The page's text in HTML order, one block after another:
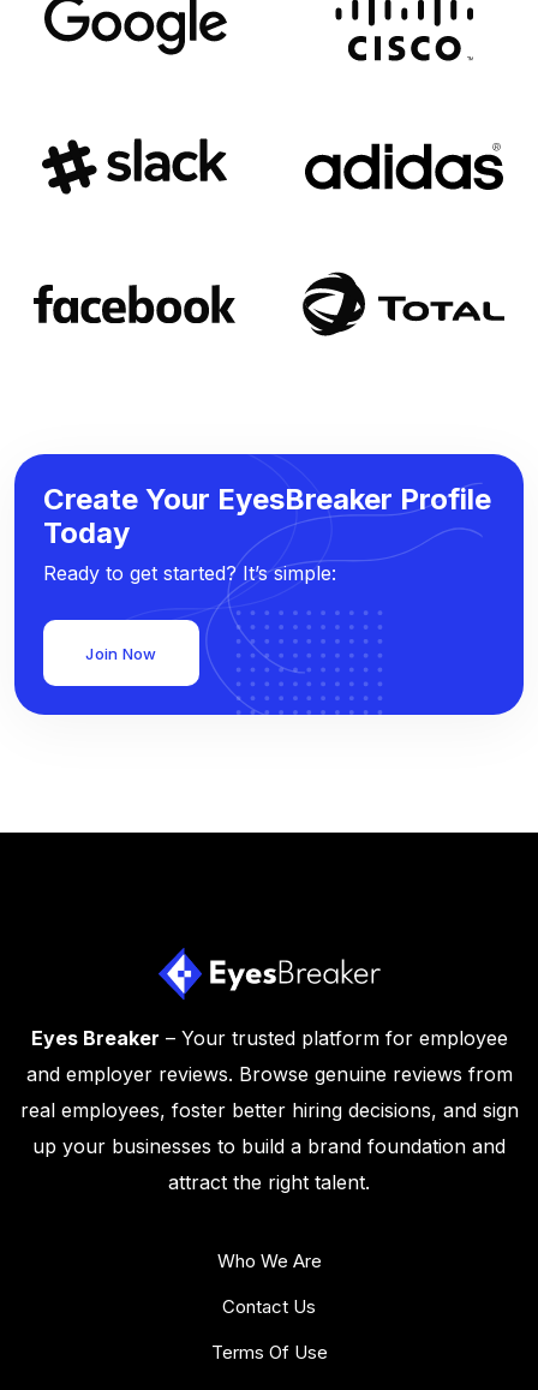
Create Your EyesBreaker Profile
Today
Ready to get started? It’s simple:
Join Now
Eyes Breaker – Your trusted platform for employee
and employer reviews. Browse genuine reviews from
real employees, foster better hiring decisions, and sign
up your businesses to build a brand foundation and
attract the right talent.
Who We Are
Contact Us
Terms Of Use